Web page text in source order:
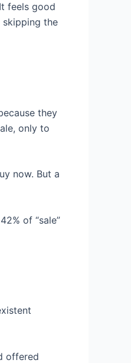
feels good
skipping the
they
only to
now. But a
of “sale”
offered